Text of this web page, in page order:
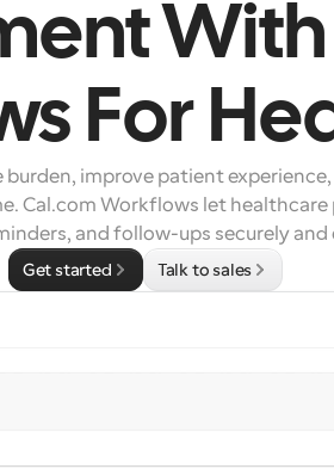
With
For
improve patient experience,
Cal.com Workflows let
and follow-ups securely
Get started Talk to sales